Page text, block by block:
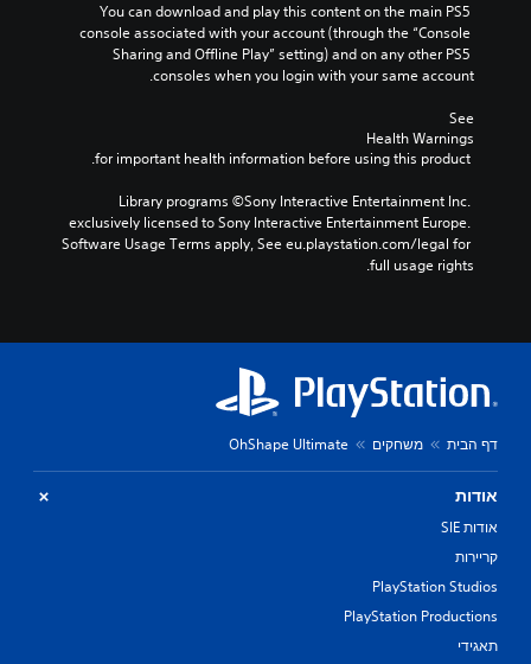
You can download and play this content on the main PS5
console associated with your account (through the “Console
Sharing and Offline Play” setting) and on any other PS5
consoles when you login with your same account.
See
Health Warnings
Library programs ©Sony Interactive Entertainment Inc.
exclusively licensed to Sony Interactive Entertainment Europe.
Software Usage Terms apply, See eu.playstation.com/legal for
full usage rights.
דף הבית משחקים OhShape Ultimate
אודות
אודות SIE
קריירות
PlayStation Studios
PlayStation Productions
תאגידי